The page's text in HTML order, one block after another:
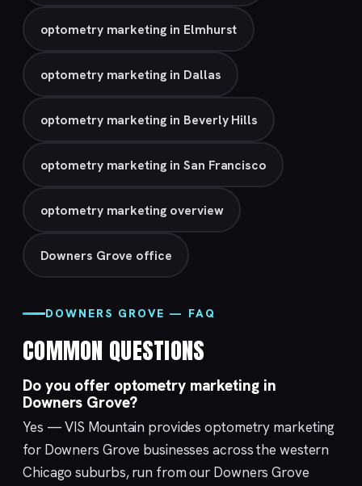
optometry marketing in Elmhurst
optometry marketing in Dallas
optometry marketing in Beverly Hills
optometry marketing in San Francisco
optometry marketing overview
Downers Grove office
DOWNERS GROVE — FAQ
COMMON QUESTIONS
Do you offer optometry marketing in
Downers Grove?
Yes — VIS Mountain provides optometry marketing
for Downers Grove businesses across the western
Chicago suburbs, run from our Downers Grove